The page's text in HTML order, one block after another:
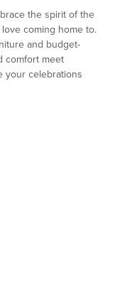
the spirit of the
coming home to.
and budget-
comfort meet
your celebrations